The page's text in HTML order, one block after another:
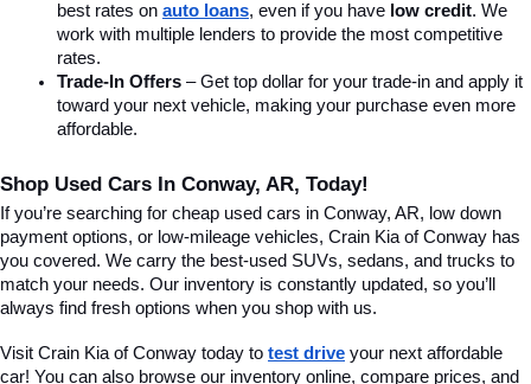
best rates on auto loans, even if you have low credit. We
work with multiple lenders to provide the most competitive
rates.
Trade-In Offers – Get top dollar for your trade-in and apply it
toward your next vehicle, making your purchase even more
affordable.
Shop Used Cars In Conway, AR, Today!
If you’re searching for cheap used cars in Conway, AR, low down
payment options, or low-mileage vehicles, Crain Kia of Conway has
you covered. We carry the best-used SUVs, sedans, and trucks to
match your needs. Our inventory is constantly updated, so you’ll
always find fresh options when you shop with us.
Visit Crain Kia of Conway today to test drive your next affordable
car! You can also browse our inventory online, compare prices, and